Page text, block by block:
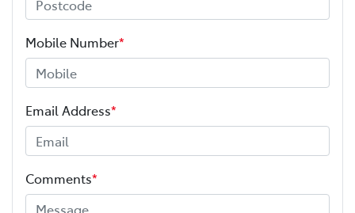
Mobile Number*
Email Address*
Comments*